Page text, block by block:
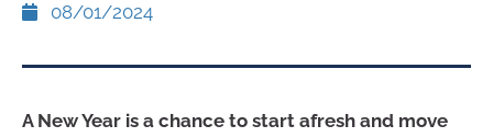
08/01/2024
A New Year is a chance to start afresh and move